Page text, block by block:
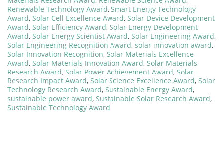
Renewable Technology Award, Smart Energy Technology
Award, Solar Cell Excellence Award, Solar Device Development
Award, Solar Efficiency Award, Solar Energy Development
Award, Solar Energy Scientist Award, Solar Engineering Award,
Solar Engineering Recognition Award, solar innovation award,
Solar Innovation Recognition, Solar Materials Excellence
Award, Solar Materials Innovation Award, Solar Materials
Research Award, Solar Power Achievement Award, Solar
Research Impact Award, Solar Science Excellence Award, Solar
Technology Research Award, Sustainable Energy Award,
sustainable power award, Sustainable Solar Research Award,
Sustainable Technology Award